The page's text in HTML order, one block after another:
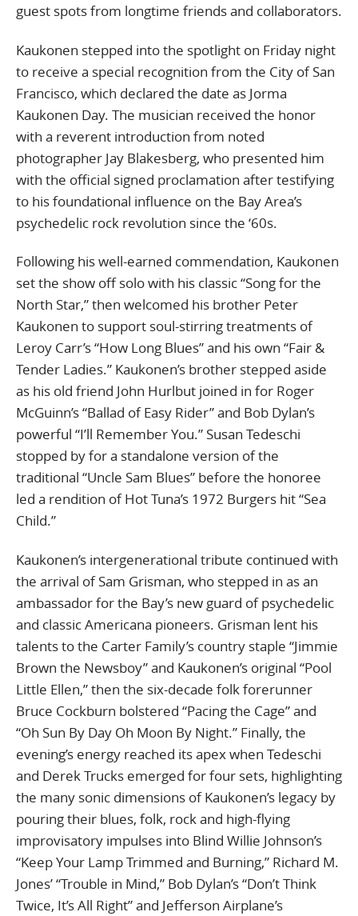
guest spots from longtime friends and collaborators.
Kaukonen stepped into the spotlight on Friday night
to receive a special recognition from the City of San
Francisco, which declared the date as Jorma
Kaukonen Day. The musician received the honor
with a reverent introduction from noted
photographer Jay Blakesberg, who presented him
with the official signed proclamation after testifying
to his foundational influence on the Bay Area’s
psychedelic rock revolution since the ‘60s.
Following his well-earned commendation, Kaukonen
set the show off solo with his classic “Song for the
North Star,” then welcomed his brother Peter
Kaukonen to support soul-stirring treatments of
Leroy Carr’s “How Long Blues” and his own “Fair &
Tender Ladies.” Kaukonen’s brother stepped aside
as his old friend John Hurlbut joined in for Roger
McGuinn’s “Ballad of Easy Rider” and Bob Dylan’s
powerful “I’ll Remember You.” Susan Tedeschi
stopped by for a standalone version of the
traditional “Uncle Sam Blues” before the honoree
led a rendition of Hot Tuna’s 1972 Burgers hit “Sea
Child.”
Kaukonen’s intergenerational tribute continued with
the arrival of Sam Grisman, who stepped in as an
ambassador for the Bay’s new guard of psychedelic
and classic Americana pioneers. Grisman lent his
talents to the Carter Family’s country staple “Jimmie
Brown the Newsboy” and Kaukonen’s original “Pool
Little Ellen,” then the six-decade folk forerunner
Bruce Cockburn bolstered “Pacing the Cage” and
“Oh Sun By Day Oh Moon By Night.” Finally, the
evening’s energy reached its apex when Tedeschi
and Derek Trucks emerged for four sets, highlighting
the many sonic dimensions of Kaukonen’s legacy by
pouring their blues, folk, rock and high-flying
improvisatory impulses into Blind Willie Johnson’s
“Keep Your Lamp Trimmed and Burning,” Richard M.
Jones’ “Trouble in Mind,” Bob Dylan’s “Don’t Think
Twice, It’s All Right” and Jefferson Airplane’s